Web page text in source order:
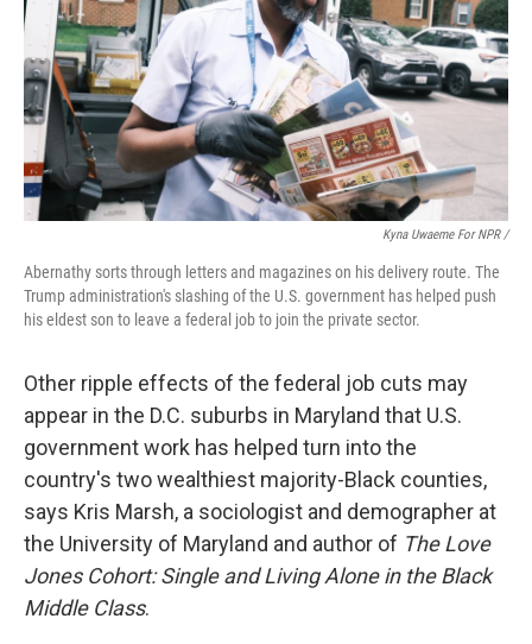
Kyna Uwaeme For NPR /
Abernathy sorts through letters and magazines on his delivery route. The
Trump administration's slashing of the U.S. government has helped push
his eldest son to leave a federal job to join the private sector.
Other ripple effects of the federal job cuts may
appear in the D.C. suburbs in Maryland that U.S.
government work has helped turn into the
country's two wealthiest majority-Black counties,
says Kris Marsh, a sociologist and demographer at
the University of Maryland and author of The Love
Jones Cohort: Single and Living Alone in the Black
Middle Class.